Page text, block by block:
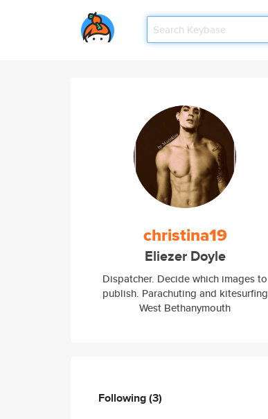
christina19
Eliezer Doyle
Dispatcher. Decide which images to
publish. Parachuting and kitesurfing
West Bethanymouth
Following(3)